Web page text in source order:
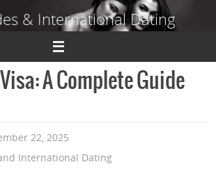
& International Dating
a Wife Abroad
Visa: A Complete Guide
22, 2025
International Dating